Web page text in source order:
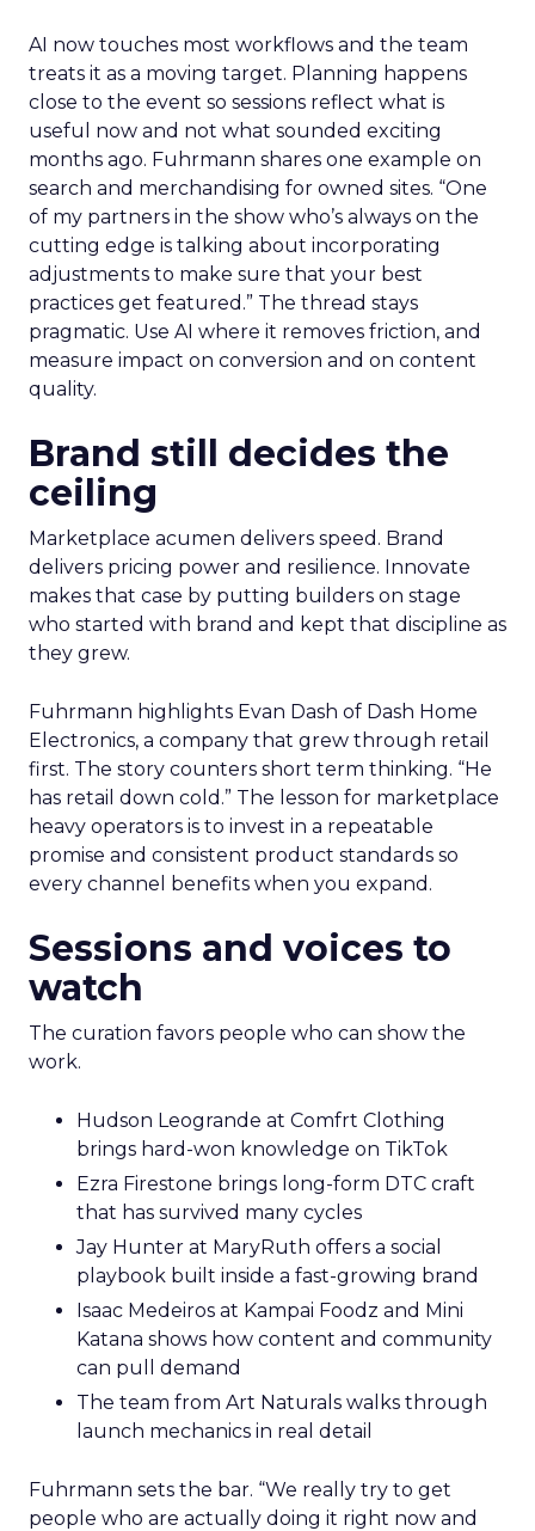
AI now touches most workflows and the team
treats it as a moving target. Planning happens
close to the event so sessions reflect what is
useful now and not what sounded exciting
months ago. Fuhrmann shares one example on
search and merchandising for owned sites. “One
of my partners in the show who’s always on the
cutting edge is talking about incorporating
adjustments to make sure that your best
practices get featured.” The thread stays
pragmatic. Use AI where it removes friction, and
measure impact on conversion and on content
quality.
Brand still decides the
ceiling
Marketplace acumen delivers speed. Brand
delivers pricing power and resilience. Innovate
makes that case by putting builders on stage
who started with brand and kept that discipline as
they grew.
Fuhrmann highlights Evan Dash of Dash Home
Electronics, a company that grew through retail
first. The story counters short term thinking. “He
has retail down cold.” The lesson for marketplace
heavy operators is to invest in a repeatable
promise and consistent product standards so
every channel benefits when you expand.
Sessions and voices to
watch
The curation favors people who can show the
work.
Hudson Leogrande at Comfrt Clothing
brings hard-won knowledge on TikTok
Ezra Firestone brings long-form DTC craft
that has survived many cycles
Jay Hunter at MaryRuth offers a social
playbook built inside a fast-growing brand
Isaac Medeiros at Kampai Foodz and Mini
Katana shows how content and community
can pull demand
The team from Art Naturals walks through
launch mechanics in real detail
Fuhrmann sets the bar. “We really try to get
people who are actually doing it right now and